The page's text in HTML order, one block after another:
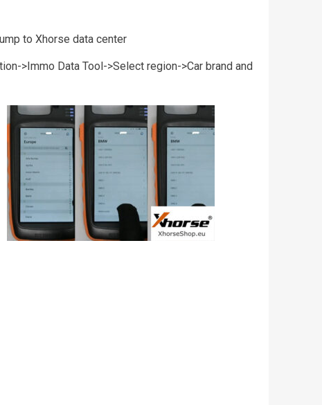
to Xhorse data center
>Immo Data Tool->Select region->Car brand and